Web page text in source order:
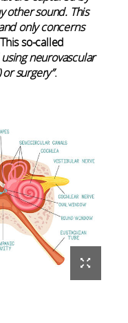
other sound. This
only concerns
This so-called
using neurovascular
surgery”.